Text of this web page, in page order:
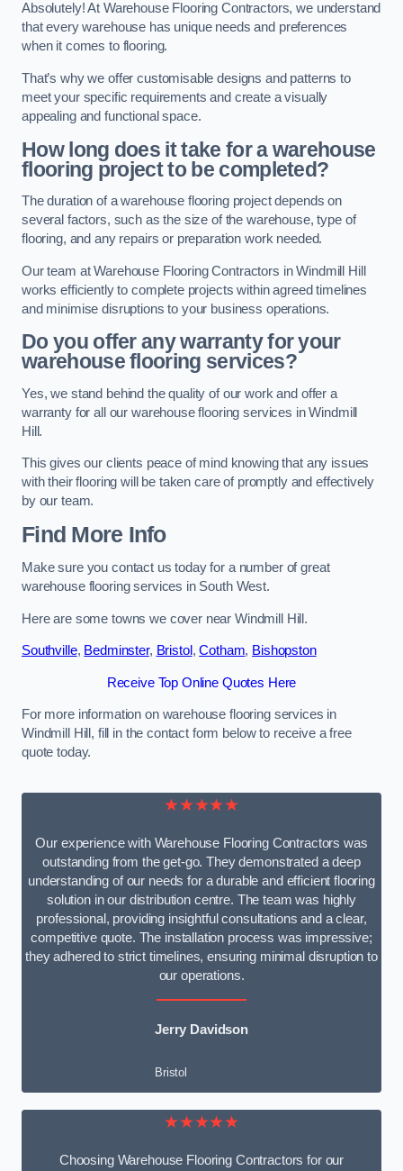
Absolutely! At Warehouse Flooring Contractors, we understand
that every warehouse has unique needs and preferences
when it comes to flooring.
That’s why we offer customisable designs and patterns to
meet your specific requirements and create a visually
appealing and functional space.
How long does it take for a warehouse
flooring project to be completed?
The duration of a warehouse flooring project depends on
several factors, such as the size of the warehouse, type of
flooring, and any repairs or preparation work needed.
Our team at Warehouse Flooring Contractors in Windmill Hill
works efficiently to complete projects within agreed timelines
and minimise disruptions to your business operations.
Do you offer any warranty for your
warehouse flooring services?
Yes, we stand behind the quality of our work and offer a
warranty for all our warehouse flooring services in Windmill
Hill.
This gives our clients peace of mind knowing that any issues
with their flooring will be taken care of promptly and effectively
by our team.
Find More Info
Make sure you contact us today for a number of great
warehouse flooring services in South West.
Here are some towns we cover near Windmill Hill.
Southville, Bedminster, Bristol ,Cotham, Bishopston
Receive Top Online Quotes Here
For more information on warehouse flooring services in
Windmill Hill, fill in the contact form below to receive a free
quote today.
★★★★★
Our experience with Warehouse Flooring Contractors was
outstanding from the get-go. They demonstrated a deep
understanding of our needs for a durable and efficient flooring
solution in our distribution centre. The team was highly
professional, providing insightful consultations and a clear,
competitive quote. The installation process was impressive;
they adhered to strict timelines, ensuring minimal disruption to
our operations.
Jerry Davidson
Bristol
★★★★★
Choosing Warehouse Flooring Contractors for our